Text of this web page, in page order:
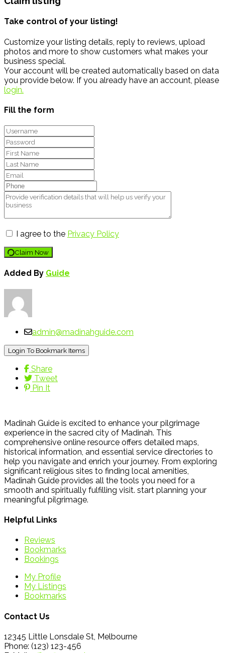
Take control of your listing!
Customize your listing details, reply to reviews, upload
photos and more to show customers what makes your
business special.
Your account will be created automatically based on data
you provide below. If you already have an account, please
login.
Fill the form
I agree to the Privacy Policy
Claim Now
Added By Guide
admin@madinahguide.com
Login To Bookmark Items
Share
Tweet
Pin It
Madinah Guide is excited to enhance your pilgrimage
experience in the sacred city of Madinah. This
comprehensive online resource offers detailed maps,
historical information, and essential service directories to
help you navigate and enrich your journey. From exploring
significant religious sites to finding local amenities,
Madinah Guide provides all the tools you need for a
smooth and spiritually fulfilling visit. start planning your
meaningful pilgrimage.
Helpful Links
Reviews
Bookmarks
Bookings
My Profile
My Listings
Bookmarks
Contact Us
12345 Little Lonsdale St, Melbourne
Phone: (123) 123-456